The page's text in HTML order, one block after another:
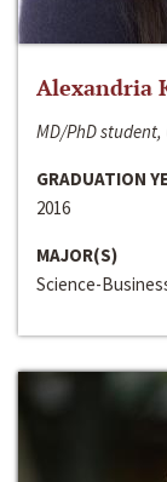
Alexandria
MD/PhD
GRADUATION
2016
MAJOR(S)
Science-